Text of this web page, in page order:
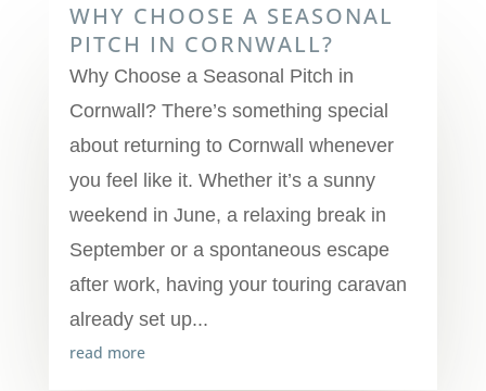
WHY CHOOSE A SEASONAL
PITCH IN CORNWALL?
Why Choose a Seasonal Pitch in
Cornwall? There’s something special
about returning to Cornwall whenever
you feel like it. Whether it’s a sunny
weekend in June, a relaxing break in
September or a spontaneous escape
after work, having your touring caravan
already set up...
read more